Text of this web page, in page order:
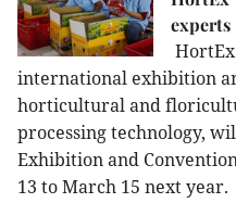
experts
international exhibition
horticultural and
processing technology,
Exhibition and
13 to March 15 next year.